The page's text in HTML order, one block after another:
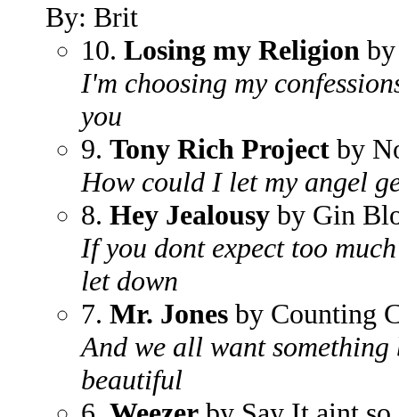
By: Brit
10. Losing my Religion
I'm choosing my
you
9. Tony Rich Project by
How could I let my angel
8. Hey Jealousy by Gin
If you dont expect too
let down
7. Mr. Jones by Counting
And we all want
beautiful